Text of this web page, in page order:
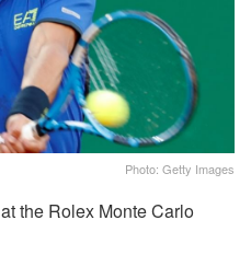
Photo: Getty Images
the Rolex Monte Carlo